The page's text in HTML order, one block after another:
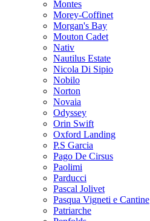
Montes
Morey-Coffinet
Morgan's Bay
Mouton Cadet
Nativ
Nautilus Estate
Nicola Di Sipio
Nobilo
Norton
Novaia
Odyssey
Orin Swift
Oxford Landing
P.S Garcia
Pago De Cirsus
Paolimi
Parducci
Pascal Jolivet
Pasqua Vigneti e Cantine
Patriarche